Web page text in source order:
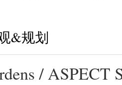
&规划
/ ASPECT